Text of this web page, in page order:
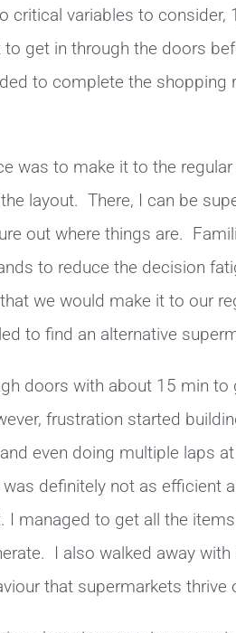
critical variables to consider,
to get in through the doors
to complete the shopping
was to make it to the
layout. There, I can be
out where things are.
to reduce the decision
we would make it to our
to find an alternative
doors with about 15 min
frustration started
even doing multiple laps
definitely not as efficient
I managed to get all the
I also walked away
that supermarkets thrive